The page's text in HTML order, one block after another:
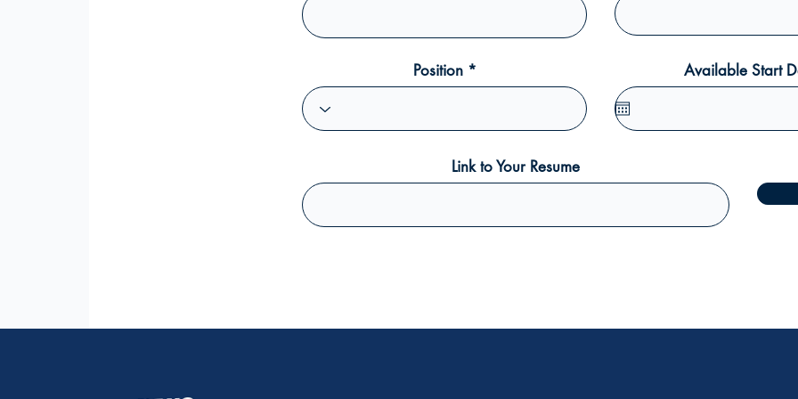
Position Available Start
Link to Your Resume